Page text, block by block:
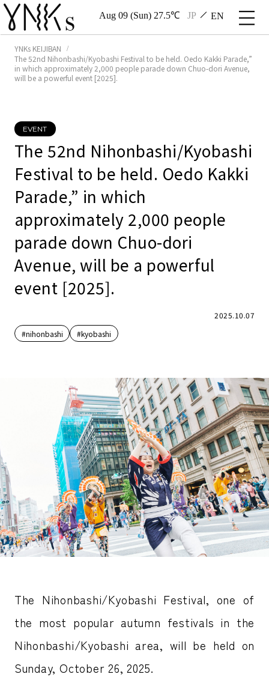
Aug 09 (Sun) 27.5℃ JP EN
YNKs KEIJIBAN
The 52nd Nihonbashi/Kyobashi Festival to be held. Oedo Kakki Parade,”
in which approximately 2,000 people parade down Chuo-dori Avenue,
will be a powerful event [2025].
EVENT
The 52nd Nihonbashi/Kyobashi
Festival to be held. Oedo Kakki
Parade,” in which
approximately 2,000 people
parade down Chuo-dori
Avenue, will be a powerful
event [2025].
2025.10.07
#nihonbashi
#kyobashi
The Nihonbashi/Kyobashi Festival, one of
the most popular autumn festivals in the
Nihonbashi/Kyobashi area, will be held on
Sunday, October 26, 2025.